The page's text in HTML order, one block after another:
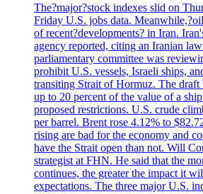
The?major?stock indexes slid on
Friday U.S. jobs data.
of recent?developments? in Iran.
agency reported, citing an Iranian
parliamentary committee was
prohibit U.S. vessels, Israeli ships,
transiting Strait of Hormuz. The
up to 20 percent of the value of a
proposed restrictions. U.S. crude
per barrel. Brent rose 4.12% to
rising are bad for the economy and
have the Strait open than not. Will
strategist at FHN. He said that the
continues, the greater the impact it
expectations. The three major U.S.